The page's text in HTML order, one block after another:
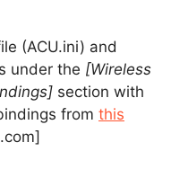
(ACU.ini) and
under the [Wireless
section with
from this